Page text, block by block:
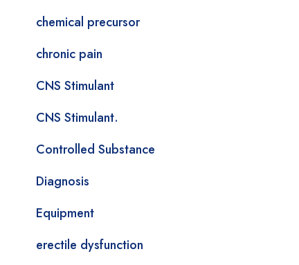
chemical precursor
chronic pain
CNS Stimulant
CNS Stimulant.
Controlled Substance
Diagnosis
Equipment
erectile dysfunction